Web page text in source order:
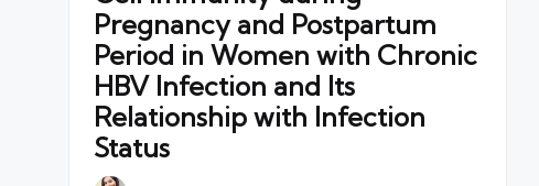
Pregnancy and Postpartum
Period in Women with Chronic
HBV Infection and Its
Relationship with Infection
Status